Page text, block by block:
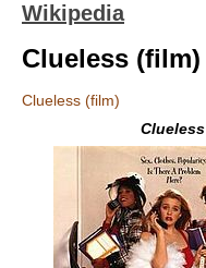
Wikipedia
Clueless (film)
Clueless (film)
Clueless